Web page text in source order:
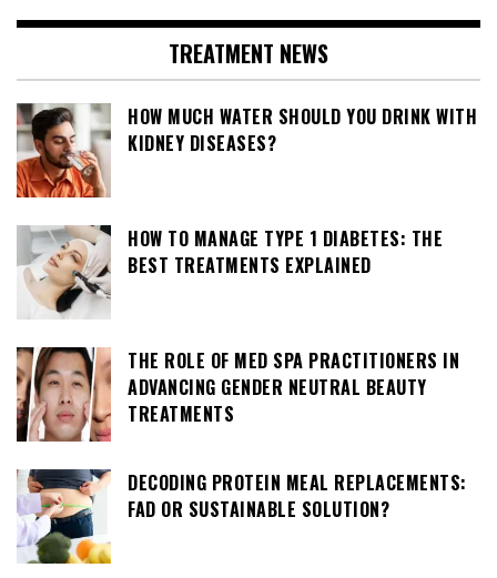
TREATMENT NEWS
HOW MUCH WATER SHOULD YOU DRINK WITH
KIDNEY DISEASES?
HOW TO MANAGE TYPE 1 DIABETES: THE
BEST TREATMENTS EXPLAINED
THE ROLE OF MED SPA PRACTITIONERS IN
ADVANCING GENDER NEUTRAL BEAUTY
TREATMENTS
DECODING PROTEIN MEAL REPLACEMENTS:
FAD OR SUSTAINABLE SOLUTION?